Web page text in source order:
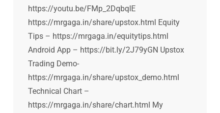
https://youtu.be/FMp_2DqbqIE
https://mrgaga.in/share/upstox.html Equity
Tips – https://mrgaga.in/equitytips.html
Android App – https://bit.ly/2J79yGN Upstox
Trading Demo-
https://mrgaga.in/share/upstox_demo.html
Technical Chart –
https://mrgaga.in/share/chart.html My